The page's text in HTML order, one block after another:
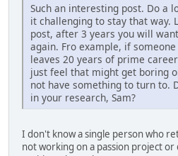
Such an interesting post. Do a
it challenging to stay that way.
post, after 3 years you will
again. Fro example, if
leaves 20 years of prime
just feel that might get boring
not have something to turn to.
in your research, Sam?
I don't know a single person who
not working on a passion project